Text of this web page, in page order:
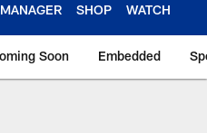
SHOP WATCH
Soon Embedded